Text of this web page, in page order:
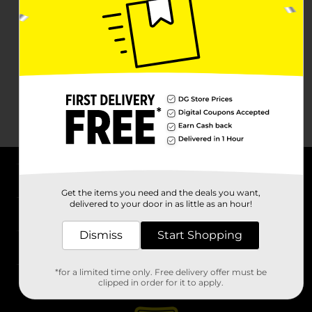
Stores
Get the items you need and the deals you want,
delivered to your door in as little as an hour!
Dismiss Start Shopping
*for a limited time only. Free delivery offer must be
clipped in order for it to apply.